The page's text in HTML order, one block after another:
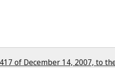
of December 14, 2007, to